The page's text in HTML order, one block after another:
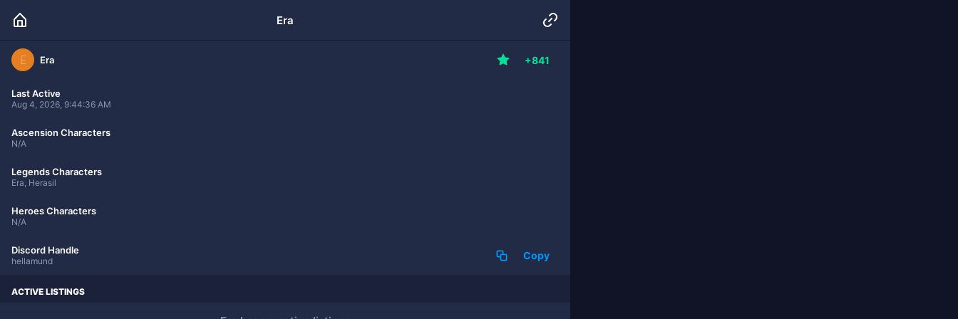
Era
E Era +841
Last Active
Aug 4, 2026, 9:44:36 AM
Ascension Characters
N/A
Legends Characters
Era, Herasil
Heroes Characters
N/A
Discord Handle
hellamund Copy
ACTIVE LISTINGS